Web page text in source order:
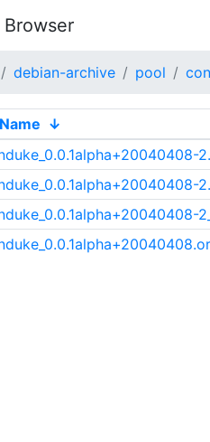
Browser
debian-archive pool
↓